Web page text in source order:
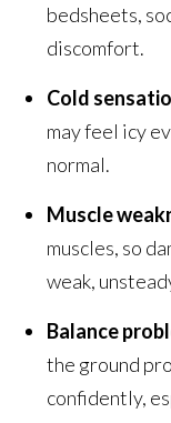
bedsheets,
discomfort.
Cold
may feel icy
normal.
Muscle
muscles, so
weak,
Balance
the ground
confidently,